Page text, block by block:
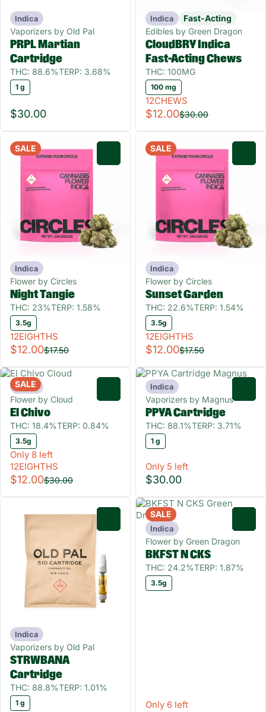
Indica
Vaporizers by Old Pal
PRPL Martian
Cartridge
THC: 88.6%TERP: 3.68%
1 g
$30.00
Indica
Fast-Acting
Edibles by Green Dragon
CloudBRY Indica
Fast-Acting Chews
THC: 100MG
100 mg
12CHEWS
$12.00$30.00
SALE
Indica
Flower by Circles
Night Tangie
THC: 23%TERP: 1.58%
3.5g
12EIGHTHS
$12.00$17.50
SALE
Indica
Flower by Circles
Sunset Garden
THC: 22.6%TERP: 1.54%
3.5g
12EIGHTHS
$12.00$17.50
SALE
Indica
Flower by Cloud
El Chivo
THC: 18.4%TERP: 0.84%
3.5g
Only 8 left
12EIGHTHS
$12.00$30.00
Indica
Vaporizers by Magnus
PPYA Cartridge
THC: 88.1%TERP: 3.71%
1 g
Only 5 left
$30.00
Indica
Vaporizers by Old Pal
STRWBANA
Cartridge
THC: 88.8%TERP: 1.01%
1 g
SALE
Indica
Flower by Green Dragon
BKFST N CKS
THC: 24.2%TERP: 1.87%
3.5g
Only 6 left